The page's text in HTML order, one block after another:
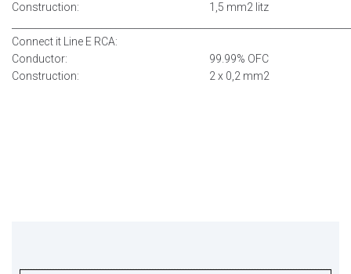
Construction:
1,5 mm2 litz
Connect it Line E RCA:
Conductor:
99.99% OFC
Construction:
2 x 0,2 mm2